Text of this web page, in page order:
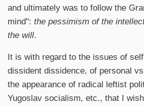
and ultimately was to follow the
mind": the pessimism of the
the will.
It is with regard to the issues of
dissident dissidence, of personal
the appearance of radical leftist
Yugoslav socialism, etc., that I